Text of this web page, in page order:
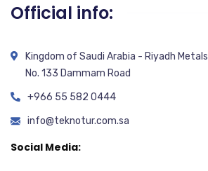
Official info:
Kingdom of Saudi Arabia - Riyadh
No. 133 Dammam Road
+966 55 582 0444
info@teknotur.com.sa
Social Media: